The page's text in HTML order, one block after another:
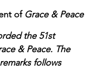
of Grace & Peace
the 51st
& Peace. The
follows